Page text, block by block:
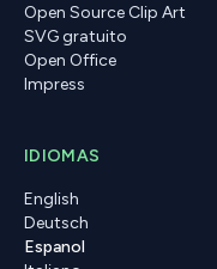
Open Source Clip Art
SVG gratuito
Open Office
Impress
IDIOMAS
English
Deutsch
Espanol